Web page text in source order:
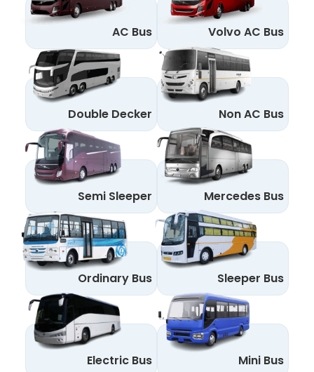
AC Bus Volvo AC Bus
Double Decker Non AC Bus
Semi Sleeper Mercedes Bus
Ordinary Bus Sleeper Bus
Electric Bus Mini Bus